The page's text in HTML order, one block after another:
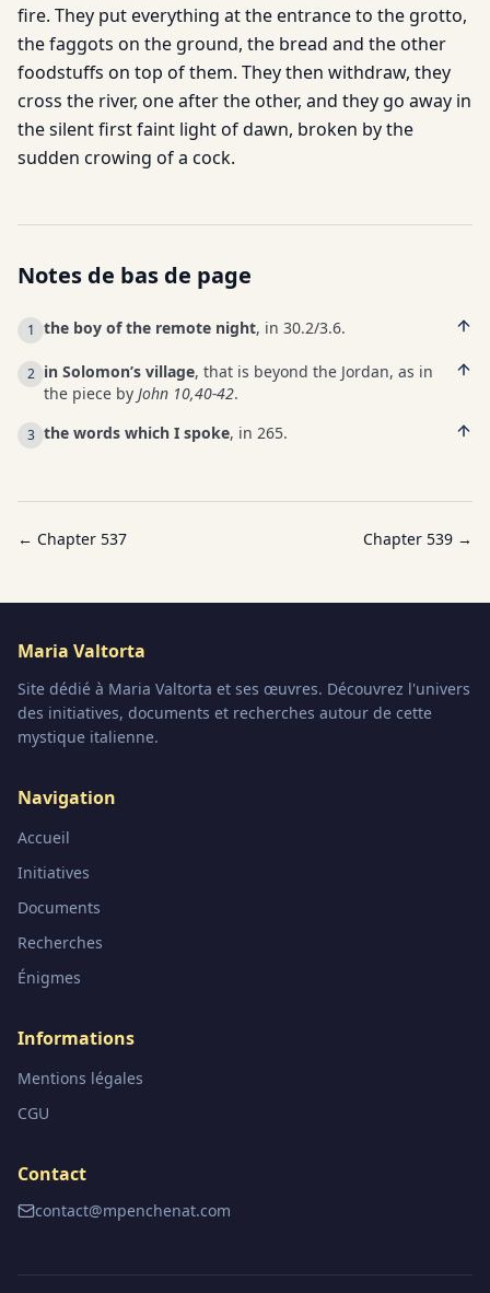
fire. They put everything at the entrance to the grotto,
the faggots on the ground, the bread and the other
foodstuffs on top of them. They then withdraw, they
cross the river, one after the other, and they go away in
the silent first faint light of dawn, broken by the
sudden crowing of a cock.
Notes de bas de page
1 the boy of the remote night, in 30.2/3.6.
2 in Solomon’s village, that is beyond the Jordan, as in
the piece by John 10,40-42.
3 the words which I spoke, in 265.
← Chapter 537 Chapter 539 →
Maria Valtorta
Site dédié à Maria Valtorta et ses œuvres. Découvrez l'univers
des initiatives, documents et recherches autour de cette
mystique italienne.
Navigation
Accueil
Initiatives
Documents
Recherches
Énigmes
Informations
Mentions légales
CGU
Contact
contact@mpenchenat.com